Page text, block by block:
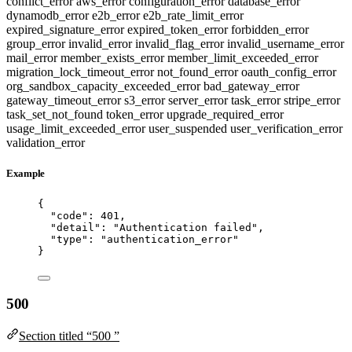
dynamodb_errore2b_errore2b_rate_limit_error
expired_signature_errorexpired_token_errorforbidden_error
group_errorinvalid_errorinvalid_flag_errorinvalid_username_error
mail_errormember_exists_errormember_limit_exceeded_error
migration_lock_timeout_errornot_found_erroroauth_config_error
org_sandbox_capacity_exceeded_errorbad_gateway_error
gateway_timeout_errors3_errorserver_errortask_errorstripe_error
task_set_not_found token_errorupgrade_required_error
usage_limit_exceeded_erroruser_suspended user_verification_error
validation_error
Example
{
"code" : 401 ,
"detail" : "Authentication failed " ,
"type" : " authentication_error"
}
500
Section titled “500 ”